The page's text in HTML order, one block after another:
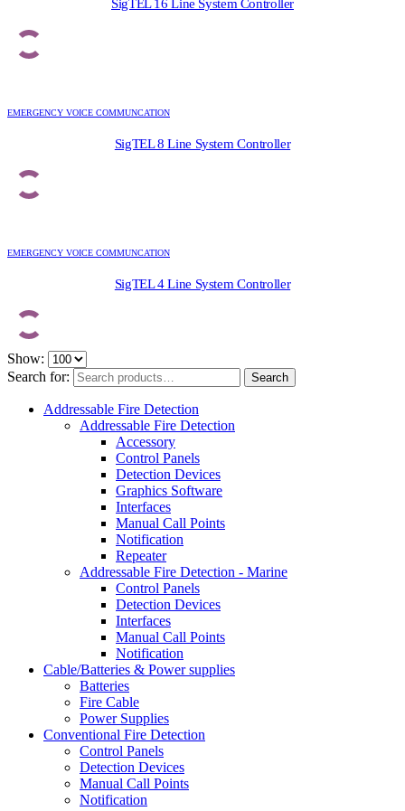
SigTEL 16 Line System Controller
EMERGENCY VOICE COMMUNCATION
SigTEL 8 Line System Controller
EMERGENCY VOICE COMMUNCATION
SigTEL 4 Line System Controller
Show:
Search for:
Search
Addressable Fire Detection
Addressable Fire Detection
Accessory
Control Panels
Detection Devices
Graphics Software
Interfaces
Manual Call Points
Notification
Repeater
Addressable Fire Detection - Marine
Control Panels
Detection Devices
Interfaces
Manual Call Points
Notification
Cable/Batteries & Power supplies
Batteries
Fire Cable
Power Supplies
Conventional Fire Detection
Control Panels
Detection Devices
Manual Call Points
Notification